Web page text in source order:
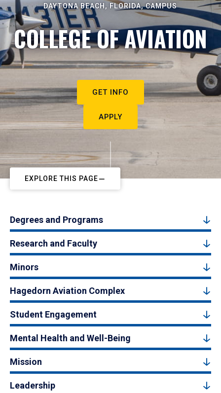
DAYTONA BEACH, FLORIDA, CAMPUS
COLLEGE OF AVIATION
GET INFO
APPLY
EXPLORE THIS PAGE
Degrees and Programs
Research and Faculty
Minors
Hagedorn Aviation Complex
Student Engagement
Mental Health and Well-Being
Mission
Leadership